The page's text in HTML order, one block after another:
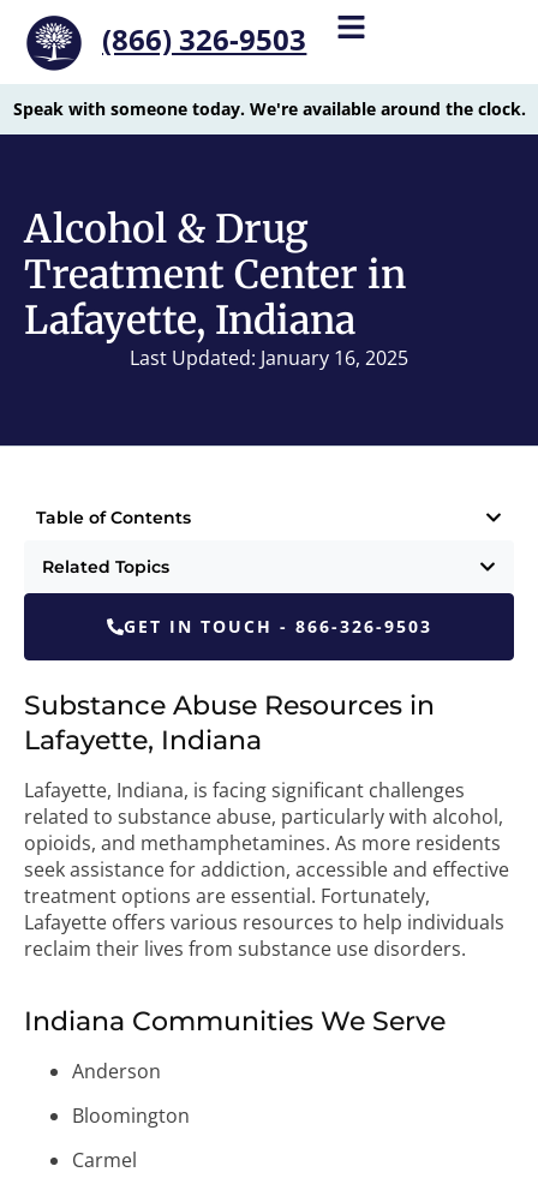
(866) 326-9503
Speak with someone today. We're available around the clock.
Alcohol & Drug
Treatment Center in
Lafayette, Indiana
Last Updated: January 16, 2025
Table of Contents
Related Topics
GET IN TOUCH - 866-326-9503
Substance Abuse Resources in
Lafayette, Indiana
Lafayette, Indiana, is facing significant challenges
related to substance abuse, particularly with alcohol,
opioids, and methamphetamines. As more residents
seek assistance for addiction, accessible and effective
treatment options are essential. Fortunately,
Lafayette offers various resources to help individuals
reclaim their lives from substance use disorders.
Indiana Communities We Serve
Anderson
Bloomington
Carmel